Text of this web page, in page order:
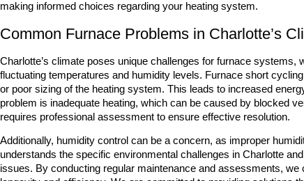
making informed choices regarding your heating system.
Common Furnace Problems in Charlotte’s
Charlotte’s climate poses unique challenges for furnace
fluctuating temperatures and humidity levels. Furnace short
or poor sizing of the heating system. This leads to increased
problem is inadequate heating, which can be caused by blocked
requires professional assessment to ensure effective resolution.
Additionally, humidity control can be a concern, as improper
understands the specific environmental challenges in Charlotte
issues. By conducting regular maintenance and assessments, we